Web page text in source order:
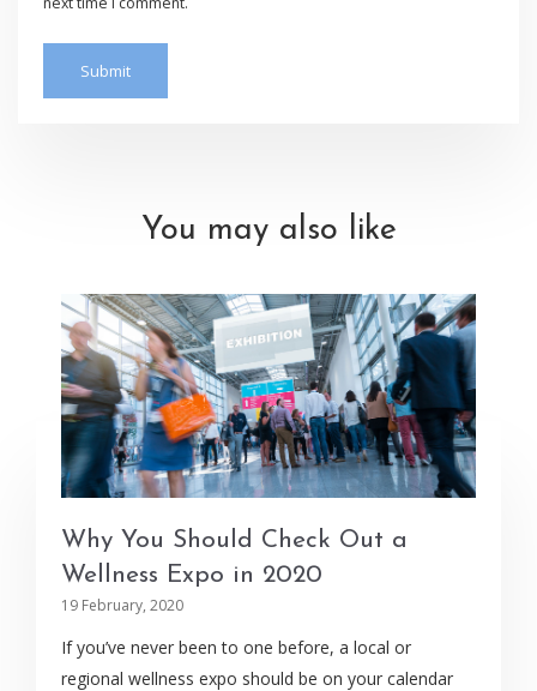
You may also like
Why You Should Check Out a
Wellness Expo in 2020
19 February, 2020
If you’ve never been to one before, a local or
regional wellness expo should be on your calendar